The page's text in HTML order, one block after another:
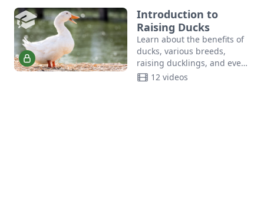
Introduction to
Raising Ducks
Learn about the benefits of
ducks, various breeds,
raising ducklings, and even
breeding ducks in the
12 videos